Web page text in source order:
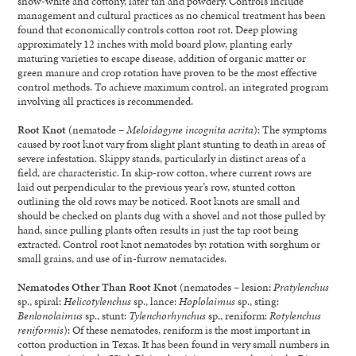
management and cultural practices as no chemical treatment has been
found that economically controls cotton root rot. Deep plowing
approximately 12 inches with mold board plow, planting early
maturing varieties to escape disease, addition of organic matter or
green manure and crop rotation have proven to be the most effective
control methods. To achieve maximum control, an integrated program
involving all practices is recommended.
Root Knot (nematode –Meloidogyne incognita acrita): The symptoms
caused by root knot vary from slight plant stunting to death in areas of
severe infestation. Skippy stands, particularly in distinct areas of a
field, are characteristic. In skip-row cotton, where current rows are
laid out perpendicular to the previous year’s row, stunted cotton
outlining the old rows may be noticed. Root knots are small and
should be checked on plants dug with a shovel and not those pulled by
hand, since pulling plants often results in just the tap root being
extracted. Control root knot nematodes by: rotation with sorghum or
small grains, and use of in-furrow nematacides.
Nematodes Other Than Root Knot (nematodes – lesion:Pratylenchus
sp., spiral:Helicotylenchussp., lance:Hoplolaimussp., sting:
Benlonolaimussp., stunt: Tylenchorhynchussp., reniform:Rotylenchus
reniformis): Of these nematodes, reniform is the most important in
cotton production in Texas. It has been found in very small numbers in